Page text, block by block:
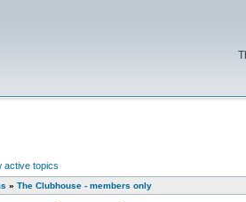
active topics
» The Clubhouse - members only